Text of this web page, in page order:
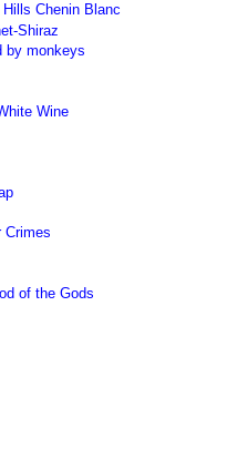
Chenin Blanc
Shiraz
by monkeys
Wine
Crimes
of the Gods